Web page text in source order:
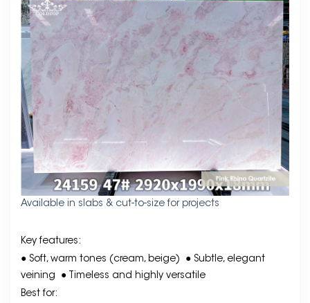
Available in slabs & cut-to-size for projects
Key features:
● Soft, warm tones (cream, beige) ● Subtle, elegant
veining ● Timeless and highly versatile
Best for: